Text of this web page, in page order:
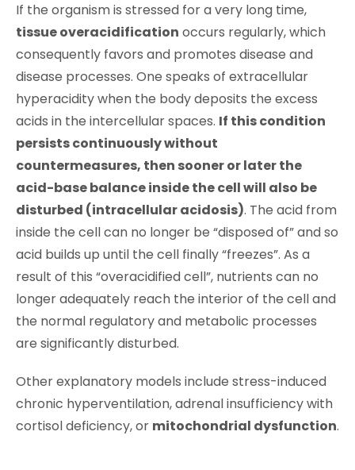
If the organism is stressed for a very long time,
tissue overacidification occurs regularly, which
consequently favors and promotes disease and
disease processes. One speaks of extracellular
hyperacidity when the body deposits the excess
acids in the intercellular spaces. If this condition
persists continuously without
countermeasures, then sooner or later the
acid-base balance inside the cell will also be
disturbed (intracellular acidosis). The acid from
inside the cell can no longer be “disposed of” and so
acid builds up until the cell finally “freezes”. As a
result of this “overacidified cell”, nutrients can no
longer adequately reach the interior of the cell and
the normal regulatory and metabolic processes
are significantly disturbed.
Other explanatory models include stress-induced
chronic hyperventilation, adrenal insufficiency with
cortisol deficiency, or mitochondrial dysfunction.